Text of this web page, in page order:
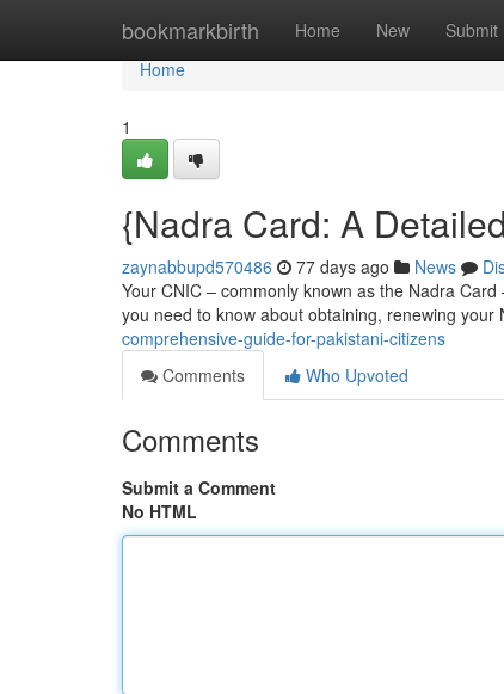
bookmarkbirth Home New Submit
Home
Home
1
{Nadra Card: A
zaynabbupd570486 77 days ago News
Your CNIC – commonly known as the Nadra
you need to know about obtaining, renewing your
comprehensive-guide-for-pakistani-citizens
Comments
Who Upvoted
Comments
Submit a Comment
No HTML